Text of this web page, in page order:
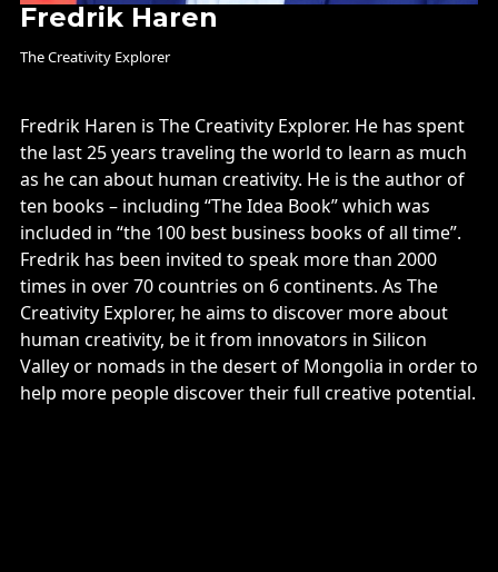
Fredrik Haren
The Creativity Explorer
Fredrik Haren is The Creativity Explorer. He has spent
the last 25 years traveling the world to learn as much
as he can about human creativity. He is the author of
ten books – including “The Idea Book” which was
included in “the 100 best business books of all time”.
Fredrik has been invited to speak more than 2000
times in over 70 countries on 6 continents. As The
Creativity Explorer, he aims to discover more about
human creativity, be it from innovators in Silicon
Valley or nomads in the desert of Mongolia in order to
help more people discover their full creative potential.